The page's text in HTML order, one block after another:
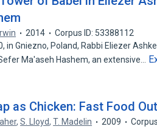
2014
Corpus ID: 53388112
in Gniezno, Poland, Rabbi Eliezer
Ma'aseh Hashem, an extensive…
as Chicken: Fast Food
,S. Lloyd,T. Madelin 2009